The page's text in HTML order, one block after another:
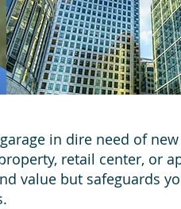
in dire need of
retail center, or
value but safeguards